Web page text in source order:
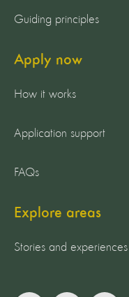
Guiding principles
Apply now
How it works
Application support
FAQs
Explore areas
Stories and experiences